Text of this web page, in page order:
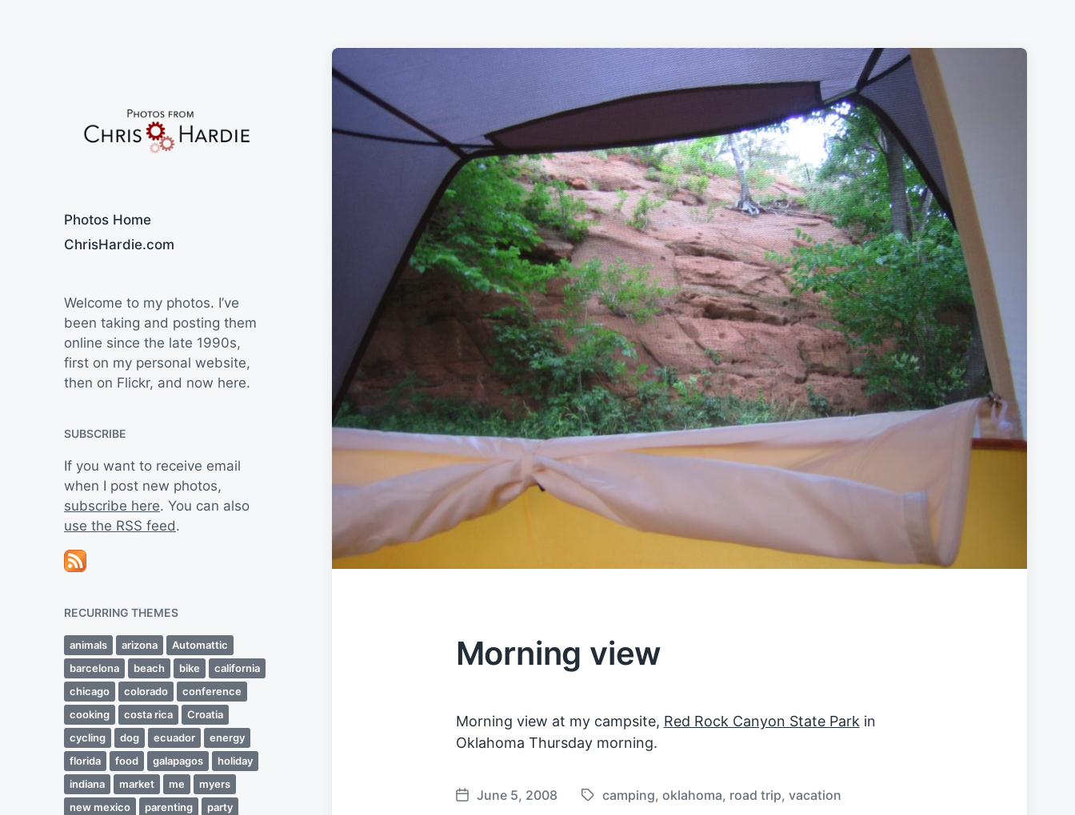
Photos Home
ChrisHardie.com
Welcome to my photos. I’ve
been taking and posting them
online since the late 1990s,
first on my personal website,
then on Flickr, and now here.
SUBSCRIBE
If you want to receive email
when I post new photos,
subscribe here. You can also
use the RSS feed.
RECURRING THEMES
animals arizona
Automattic
barcelona
beach bike
california
chicago
colorado
conference
cooking
costa rica
Croatia
cycling
dog ecuador
energy
florida
food galapagos
holiday
indiana
market me
myers
new mexico
parenting
party
Morning view
Morning view at my campsite, Red Rock Canyon State Park in
Oklahoma Thursday morning.
P
June 5, 2008
T
camping, oklahoma, road trip, vacation